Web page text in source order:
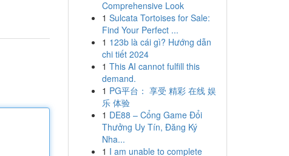
Comprehensive Look
1 Sulcata Tortoises for Sale:
Find Your Perfect ...
1 123b là cái gì? Hướng dẫn
chi tiết 2024
1 This AI cannot fulfill this
demand.
1 PG平台： 享受 精彩 在线 娱
乐 体验
1 DE88 – Cổng Game Đổi
Thưởng Uy Tín, Đăng Ký
Nha...
1 I am unable to complete